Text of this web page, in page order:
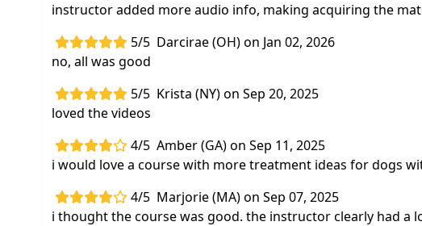
instructor added more audio info, making acquiring the
5/5 Darcirae (OH) on Jan 02, 2026
no, all was good
5/5 Krista (NY) on Sep 20, 2025
loved the videos
4/5 Amber (GA) on Sep 11, 2025
i would love a course with more treatment ideas for dogs
4/5 Marjorie (MA) on Sep 07, 2025
i thought the course was good. the instructor clearly had a